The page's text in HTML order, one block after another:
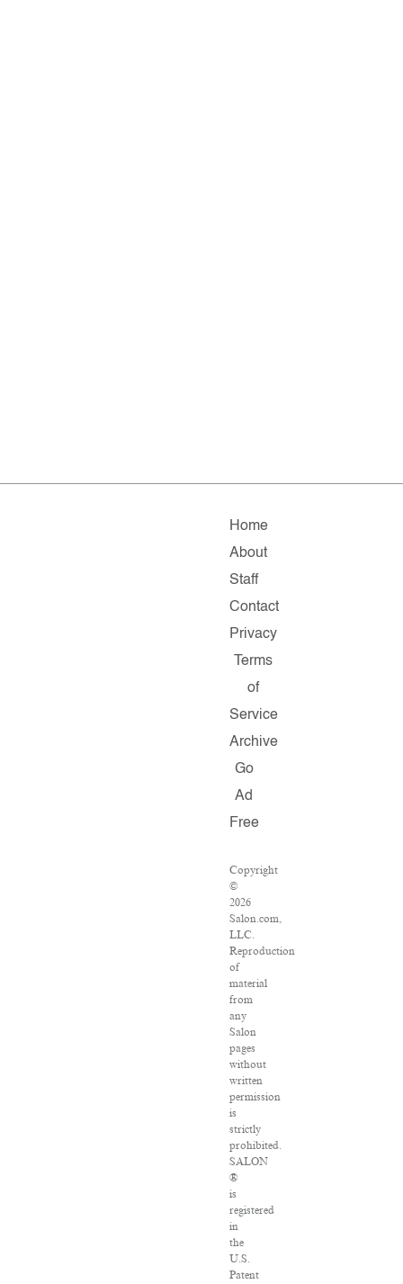
Home
About
Staff
Contact
Privacy
Terms
of
Service
Archive
Go
Ad
Free
Copyright
©
2026
Salon.com,
LLC.
Reproduction
of
material
from
any
Salon
pages
without
written
permission
is
strictly
prohibited.
SALON
®
is
registered
in
the
U.S.
Patent